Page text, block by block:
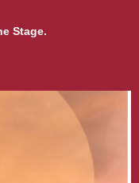
Stage.